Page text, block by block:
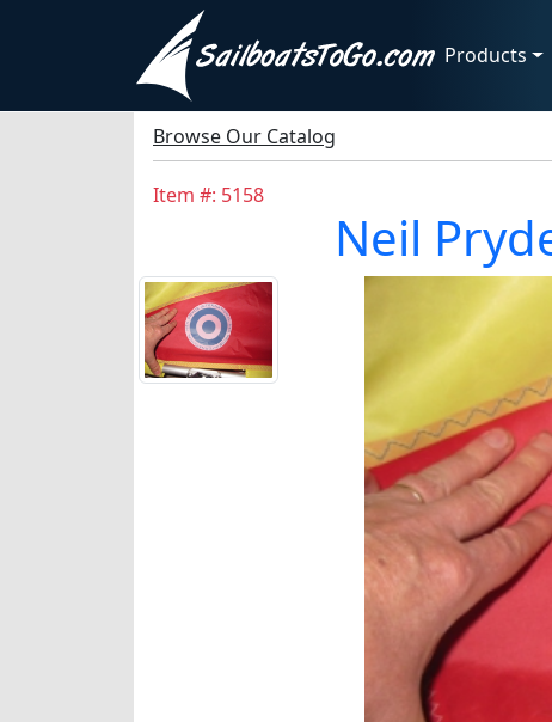
Products
Browse Our Catalog
Item #: 5158
Neil